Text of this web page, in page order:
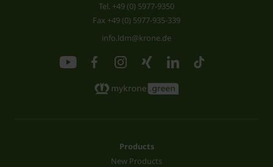
Tel. +49 (0) 5977-9350
Fax +49 (0) 5977-935-339
info.ldm@krone.de
Products
New Products